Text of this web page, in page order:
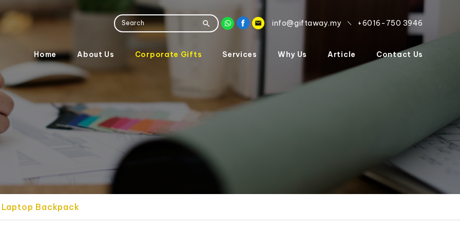
info@giftaway.my +6016-750 3946
Home About Us Corporate Gifts Services Why Us Article Contact Us
Backpack